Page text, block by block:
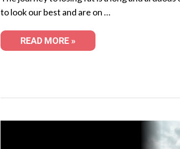
to look our best and are on …
READ MORE »